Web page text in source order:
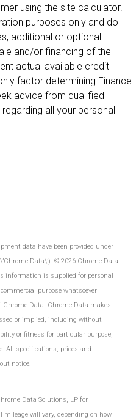
using the site calculator.
purposes only and do
additional or optional
and/or financing of the
actual available credit
factor determining Finance
advice from qualified
all your personal
data have been provided under
Data\’). © 2026 Chrome Data
information is supplied for personal
purpose whatsoever
Data. Chrome Data makes
or implied, including without
or fitness for particular purpose,
All specifications, prices and
notice.
Data Solutions, LP for
mileage will vary, depending on how